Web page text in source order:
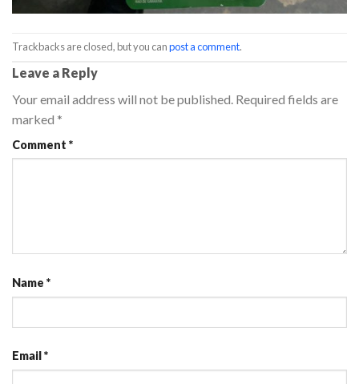
Trackbacks are closed, but you canpost a comment.
Leave a Reply
Your email address will not be published. Required fields are
marked *
Comment *
Name *
Email*